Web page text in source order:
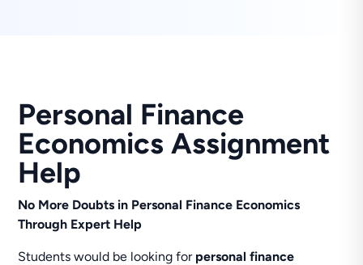
Personal Finance
Economics Assignment
Help
No More Doubts in Personal Finance Economics
Through Expert Help
Students would be looking for personal finance